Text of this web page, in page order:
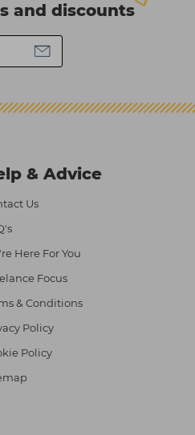
and discounts
& Advice
Us
Here For You
Focus
& Conditions
Policy
Policy